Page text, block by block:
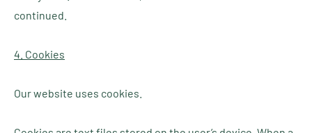
continued.
4. Cookies
Our website uses cookies.